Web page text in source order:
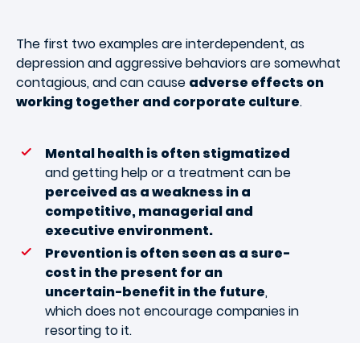
The first two examples are interdependent, as
depression and aggressive behaviors are somewhat
contagious, and can cause adverse effects on
working together and corporate culture.
Mental health is often stigmatized
and getting help or a treatment can be
perceived as a weakness in a
competitive, managerial and
executive environment.
Prevention is often seen as a sure-
cost in the present for an
uncertain-benefit in the future,
which does not encourage companies in
resorting to it.